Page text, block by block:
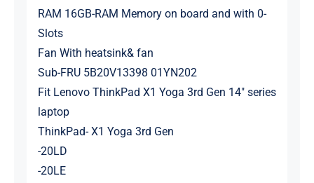
RAM 16GB-RAM Memory on board and with 0-
Slots
Fan With heatsink& fan
Sub-FRU 5B20V13398 01YN202
Fit Lenovo ThinkPad X1 Yoga 3rd Gen 14″ series
laptop
ThinkPad- X1 Yoga 3rd Gen
-20LD
-20LE